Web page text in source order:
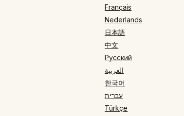
Français
Nederlands
日本語
中文
Русский
العربية
한국어
עברית
Türkçe